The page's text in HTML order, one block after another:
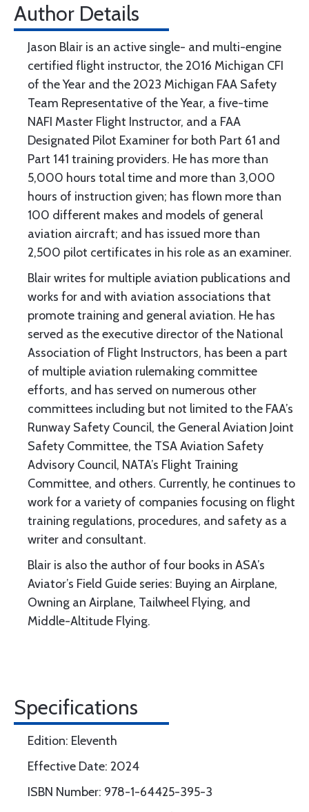
Author Details
Jason Blair is an active single- and multi-engine
certified flight instructor, the 2016 Michigan CFI
of the Year and the 2023 Michigan FAA Safety
Team Representative of the Year, a five-time
NAFI Master Flight Instructor, and a FAA
Designated Pilot Examiner for both Part 61 and
Part 141 training providers. He has more than
5,000 hours total time and more than 3,000
hours of instruction given; has flown more than
100 different makes and models of general
aviation aircraft; and has issued more than
2,500 pilot certificates in his role as an examiner.
Blair writes for multiple aviation publications and
works for and with aviation associations that
promote training and general aviation. He has
served as the executive director of the National
Association of Flight Instructors, has been a part
of multiple aviation rulemaking committee
efforts, and has served on numerous other
committees including but not limited to the FAA’s
Runway Safety Council, the General Aviation Joint
Safety Committee, the TSA Aviation Safety
Advisory Council, NATA’s Flight Training
Committee, and others. Currently, he continues to
work for a variety of companies focusing on flight
training regulations, procedures, and safety as a
writer and consultant.
Blair is also the author of four books in ASA’s
Aviator’s Field Guide series: Buying an Airplane,
Owning an Airplane, Tailwheel Flying, and
Middle-Altitude Flying.
Specifications
Edition: Eleventh
Effective Date: 2024
ISBN Number: 978-1-64425-395-3